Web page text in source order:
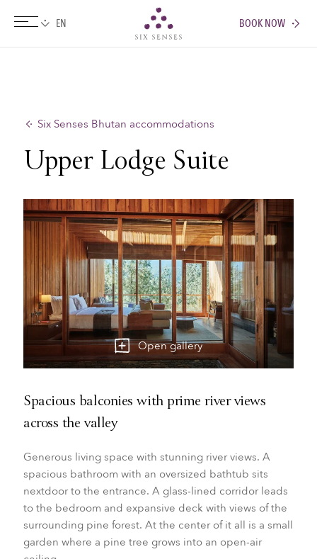
BOOK NOW
Six Senses Bhutan accommodations
Upper Lodge Suite
Open gallery
Spacious balconies with prime river views
across the valley
Generous living space with stunning river views. A
spacious bathroom with an oversized bathtub sits
nextdoor to the entrance. A glass-lined corridor leads
to the bedroom and expansive deck with views of the
surrounding pine forest. At the center of it all is a small
garden where a pine tree grows into an open-air